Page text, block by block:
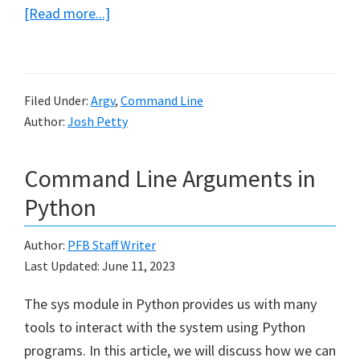
[Read more...]
sys.arv
in
Filed Under: Argv, Command Line
Author: Josh Petty
Command Line Arguments in
Python
Author: PFB Staff Writer
Last Updated: June 11, 2023
The sys module in Python provides us with many
tools to interact with the system using Python
programs. In this article, we will discuss how we can